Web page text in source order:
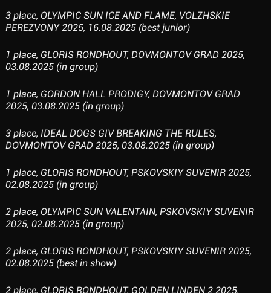
3 place, OLYMPIC SUN ICE AND FLAME, VOLZHSKIE
PEREZVONY 2025, 16.08.2025 (best junior)
1 place, GLORIS RONDHOUT, DOVMONTOV GRAD 2025,
03.08.2025 (in group)
1 place, GORDON HALL PRODIGY, DOVMONTOV GRAD
2025, 03.08.2025 (in group)
3 place, IDEAL DOGS GIV BREAKING THE RULES,
DOVMONTOV GRAD 2025, 03.08.2025 (in group)
1 place, GLORIS RONDHOUT, PSKOVSKIY SUVENIR 2025,
02.08.2025 (in group)
2 place, OLYMPIC SUN VALENTAIN, PSKOVSKIY SUVENIR
2025, 02.08.2025 (in group)
2 place, GLORIS RONDHOUT, PSKOVSKIY SUVENIR 2025,
02.08.2025 (best in show)
2 place, GLORIS RONDHOUT, GOLDEN LINDEN 2 2025,